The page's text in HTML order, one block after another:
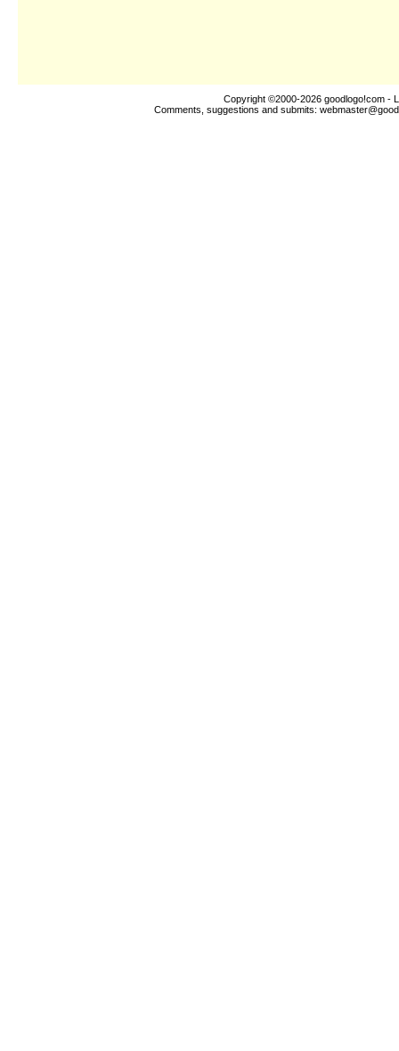
Copyright ©2000-2026 goodlogo!com -
Comments, suggestions and submits: